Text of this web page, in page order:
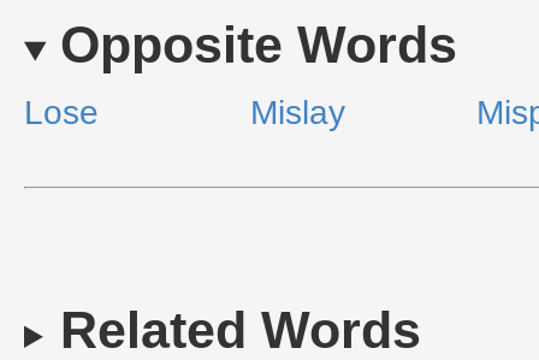
Opposite Words
Lose Mislay
Related Words